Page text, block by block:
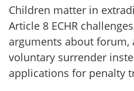
Children matter in
Article 8 ECHR
arguments about
voluntary surrender
applications for penalty